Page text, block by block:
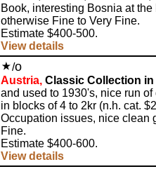
Book, interesting Bosnia at
otherwise Fine to Very Fine.
Estimate $400-500.
View details
/o
Austria, Classic Collection
and used to 1930's, nice run
in blocks of 4 to 2kr (n.h. cat.
Occupation issues, nice clean
Fine.
Estimate $400-600.
View details